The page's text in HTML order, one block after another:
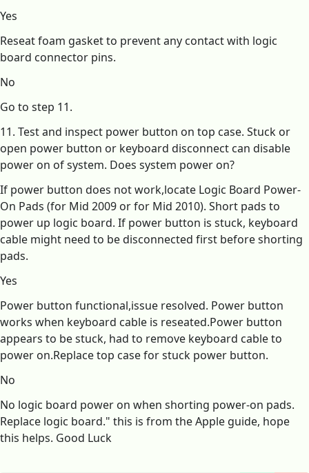
Yes
Reseat foam gasket to prevent any contact with logic
board connector pins.
No
Go to step 11.
11. Test and inspect power button on top case. Stuck or
open power button or keyboard disconnect can disable
power on of system. Does system power on?
If power button does not work,locate Logic Board Power-
On Pads (for Mid 2009 or for Mid 2010). Short pads to
power up logic board. If power button is stuck, keyboard
cable might need to be disconnected first before shorting
pads.
Yes
Power button functional,issue resolved. Power button
works when keyboard cable is reseated.Power button
appears to be stuck, had to remove keyboard cable to
power on.Replace top case for stuck power button.
No
No logic board power on when shorting power-on pads.
Replace logic board." this is from the Apple guide, hope
this helps. Good Luck